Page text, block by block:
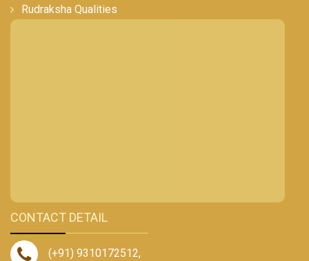
Rudraksha Qualities
CONTACT DETAIL
(+91) 9310172512,